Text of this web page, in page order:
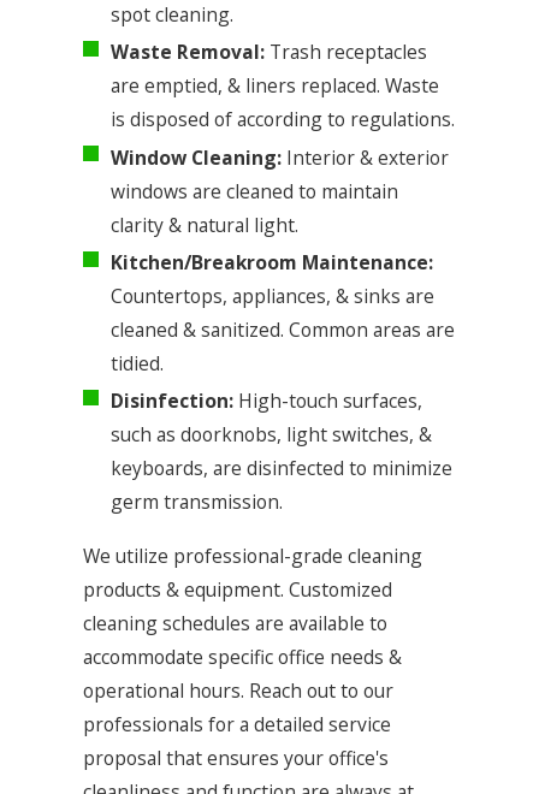
spot cleaning.
Waste Removal: Trash receptacles
are emptied, & liners replaced. Waste
is disposed of according to regulations.
Window Cleaning: Interior & exterior
windows are cleaned to maintain
clarity & natural light.
Kitchen/Breakroom Maintenance:
Countertops, appliances, & sinks are
cleaned & sanitized. Common areas are
tidied.
Disinfection: High-touch surfaces,
such as doorknobs, light switches, &
keyboards, are disinfected to minimize
germ transmission.
We utilize professional-grade cleaning
products & equipment. Customized
cleaning schedules are available to
accommodate specific office needs &
operational hours. Reach out to our
professionals for a detailed service
proposal that ensures your office's